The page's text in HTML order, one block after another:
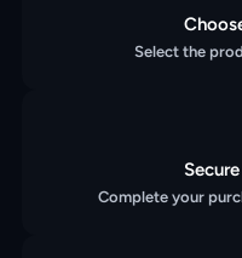
Select the
Complete your